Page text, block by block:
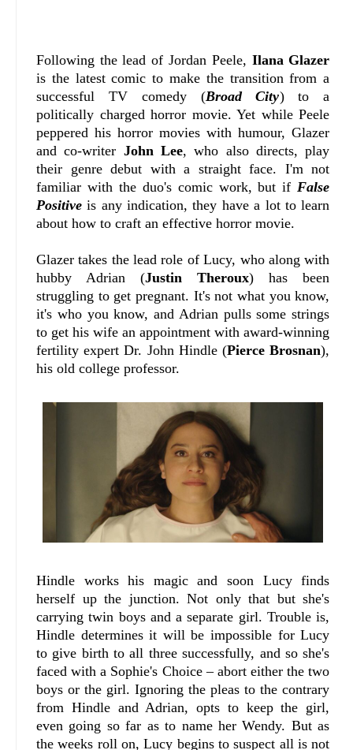
Following the lead of Jordan Peele, Ilana Glazer
is the latest comic to make the transition from a
successful TV comedy (Broad City) to a
politically charged horror movie. Yet while Peele
peppered his horror movies with humour, Glazer
and co-writer John Lee, who also directs, play
their genre debut with a straight face. I'm not
familiar with the duo's comic work, but if False
Positive is any indication, they have a lot to learn
about how to craft an effective horror movie.
Glazer takes the lead role of Lucy, who along with
hubby Adrian (Justin Theroux) has been
struggling to get pregnant. It's not what you know,
it's who you know, and Adrian pulls some strings
to get his wife an appointment with award-winning
fertility expert Dr. John Hindle (Pierce Brosnan),
his old college professor.
Hindle works his magic and soon Lucy finds
herself up the junction. Not only that but she's
carrying twin boys and a separate girl. Trouble is,
Hindle determines it will be impossible for Lucy
to give birth to all three successfully, and so she's
faced with a Sophie's Choice – abort either the two
boys or the girl. Ignoring the pleas to the contrary
from Hindle and Adrian, opts to keep the girl,
even going so far as to name her Wendy. But as
the weeks roll on, Lucy begins to suspect all is not